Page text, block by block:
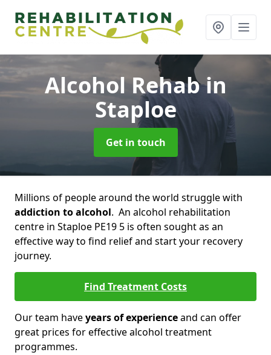
Alcohol Rehabin
Staploe
Get in touch
Millions of people around the world struggle with
addiction to alcohol. An alcohol rehabilitation
centre in Staploe PE19 5 is often sought as an
effective way to find relief and start your recovery
journey.
Find Treatment Costs
Our team haveyears of experienceand can offer
great prices for effective alcohol treatment
programmes.